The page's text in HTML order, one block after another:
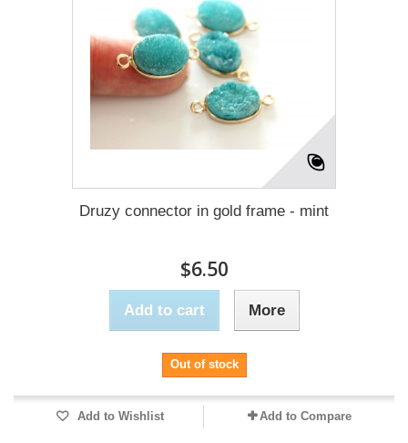
Druzy connector in gold frame - mint
$6.50
Add to cart More
Out of stock
Add to Wishlist Add to Compare